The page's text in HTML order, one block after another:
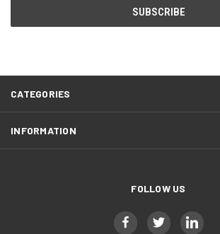
CATEGORIES
INFORMATION
FOLLOW US